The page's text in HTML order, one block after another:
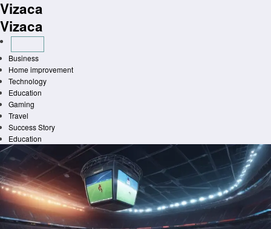
Skip
to
content
Vizaca
Vizaca
Business
Home improvement
Technology
Education
Gaming
Travel
Success Story
Education